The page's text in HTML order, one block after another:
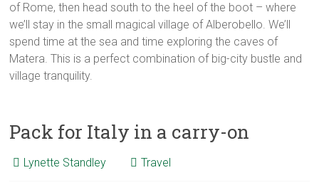
of Rome, then head south to the heel of the boot – where
we’ll stay in the small magical village of Alberobello. We’ll
spend time at the sea and time exploring the caves of
Matera. This is a perfect combination of big-city bustle and
village tranquility.
Pack for Italy in a carry-on
Lynette Standley Travel